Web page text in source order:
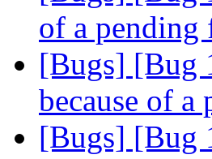
of a pending
[Bugs] [Bug
because of a
[Bugs] [Bug